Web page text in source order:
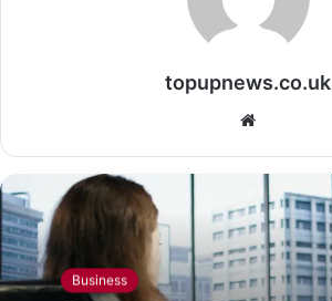
topupnews.co.uk
Website
Business